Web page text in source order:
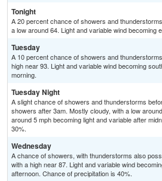
Tonight
A 20 percent chance of showers and
a low around 64. Light and variable wind becoming
Tuesday
A 10 percent chance of showers and
high near 93. Light and variable wind becoming
morning.
Tuesday Night
A slight chance of showers and thunderstorms
showers after 3am. Mostly cloudy, with a low
around 5 mph becoming light and variable after
30%.
Wednesday
A chance of showers, with thunderstorms also
with a high near 87. Light and variable wind
afternoon. Chance of precipitation is 40%.